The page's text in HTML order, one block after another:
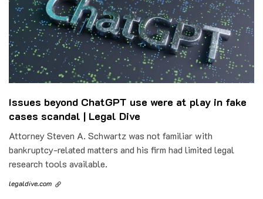
Issues beyond ChatGPT use were at play in fake
cases scandal | Legal Dive
Attorney Steven A. Schwartz was not familiar with
bankruptcy-related matters and his firm had limited legal
research tools available.
legaldive.com